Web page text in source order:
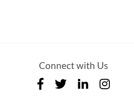
Connect with Us